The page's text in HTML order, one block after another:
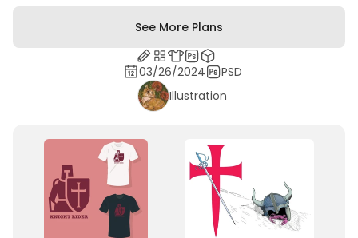
See More Plans
03/26/2024
PSD
Illustration